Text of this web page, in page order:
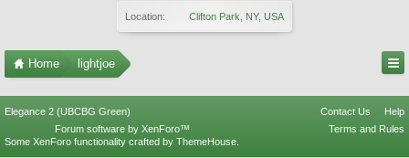
Location: Clifton Park, NY, USA
Home lightjoe
Elegance 2 (UBCBG Green) Contact Us
Help
Terms and Rules
Forum software by XenForo™
Some XenForo functionality crafted by ThemeHouse